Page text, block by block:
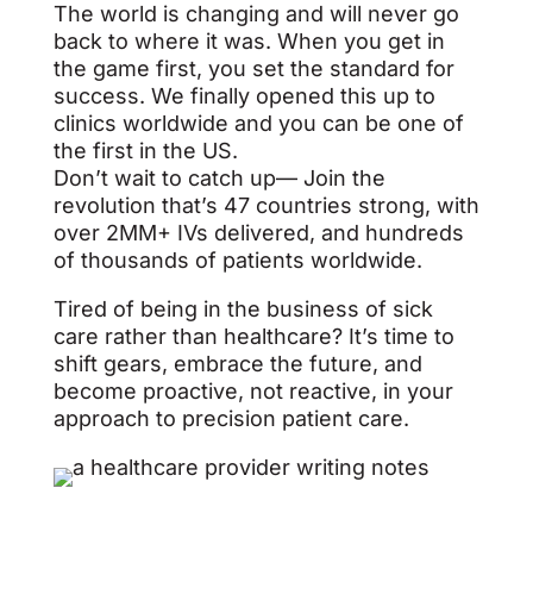
The world is changing and will never go
back to where it was. When you get in
the game first, you set the standard for
success. We finally opened this up to
clinics worldwide and you can be one of
the first in the US.
Don’t wait to catch up— Join the
revolution that’s 47 countries strong, with
over 2MM+ IVs delivered, and hundreds
of thousands of patients worldwide.
Tired of being in the business of sick
care rather than healthcare? It’s time to
shift gears, embrace the future, and
become proactive, not reactive, in your
approach to precision patient care.